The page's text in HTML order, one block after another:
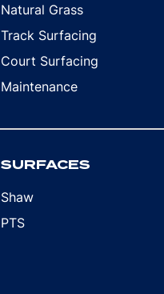
Natural Grass
Track Surfacing
Court Surfacing
Maintenance
SURFACES
Shaw
PTS